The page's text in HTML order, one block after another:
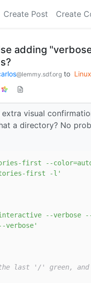
Create Post Create
adding
@lemmy.sdf.org to Linux
extra visual
a directory? No
first --
first -l'
--verbose
last '/' green,